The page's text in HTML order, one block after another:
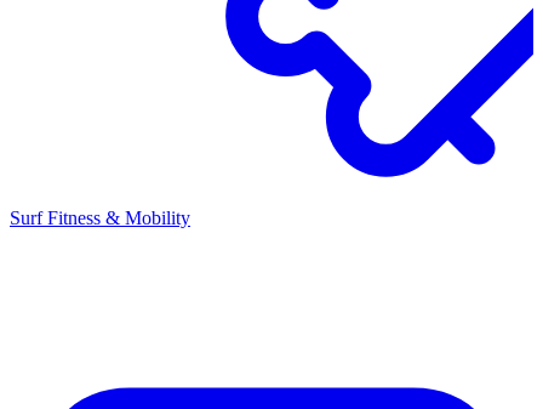
Surf Fitness & Mobility